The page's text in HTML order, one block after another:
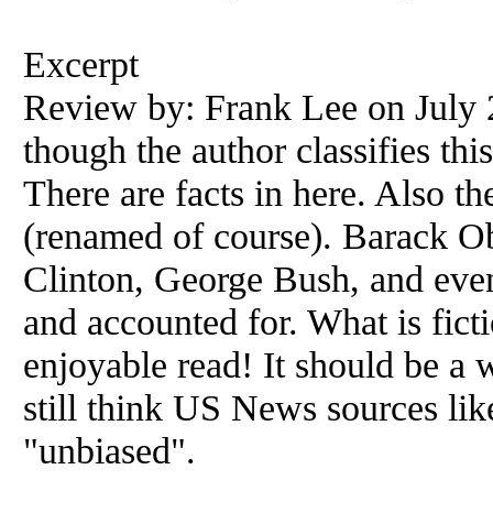
Excerpt
Review by: Frank Lee on
though the author classifies
There are facts in here. Also
(renamed of course). Barack
Clinton, George Bush, and
and accounted for. What is
enjoyable read! It should be a
still think US News sources
"unbiased".